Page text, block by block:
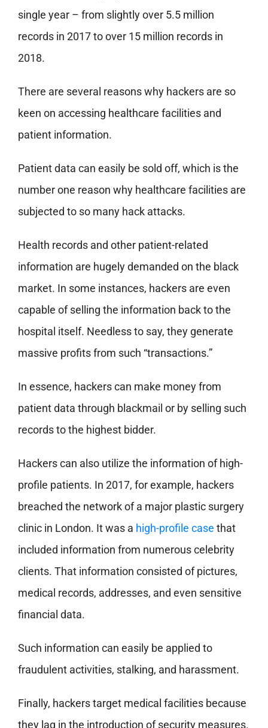
single year – from slightly over 5.5 million
records in 2017 to over 15 million records in
2018.
There are several reasons why hackers are so
keen on accessing healthcare facilities and
patient information.
Patient data can easily be sold off, which is the
number one reason why healthcare facilities are
subjected to so many hack attacks.
Health records and other patient-related
information are hugely demanded on the black
market. In some instances, hackers are even
capable of selling the information back to the
hospital itself. Needless to say, they generate
massive profits from such “transactions.”
In essence, hackers can make money from
patient data through blackmail or by selling such
records to the highest bidder.
Hackers can also utilize the information of high-
profile patients. In 2017, for example, hackers
breached the network of a major plastic surgery
clinic in London. It was a high-profile case that
included information from numerous celebrity
clients. That information consisted of pictures,
medical records, addresses, and even sensitive
financial data.
Such information can easily be applied to
fraudulent activities, stalking, and harassment.
Finally, hackers target medical facilities because
they lag in the introduction of security measures.